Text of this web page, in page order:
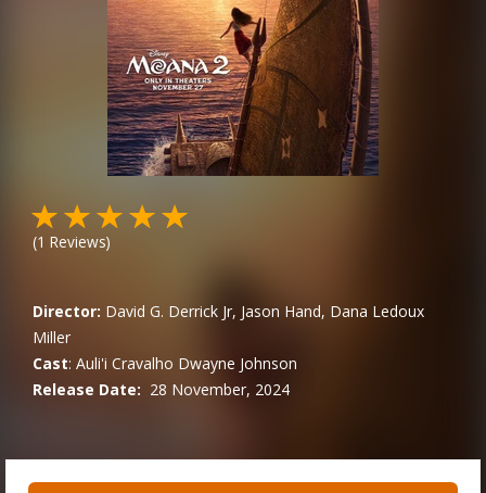
(1 Reviews)
Director: David G. Derrick Jr, Jason Hand, Dana Ledoux
Miller
Cast: Auli'i Cravalho Dwayne Johnson
Release Date: 28 November, 2024